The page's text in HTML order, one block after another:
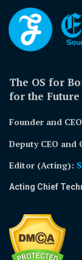
The OS for
for the
Founder and
Deputy CEO and
Editor (Acting):
Acting Chief